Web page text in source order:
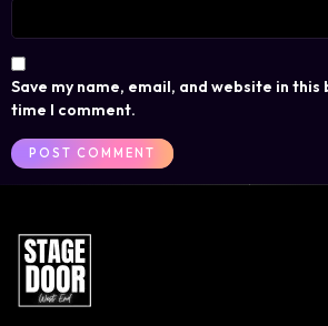
Save my name, email, and website in
time I comment.